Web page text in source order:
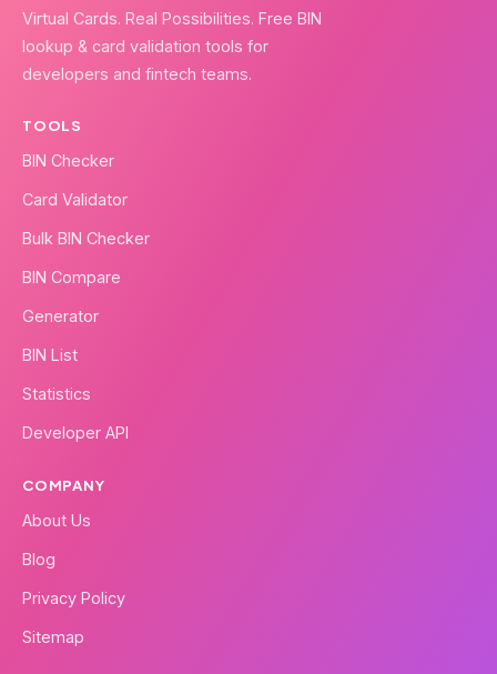
Virtual Cards. Real Possibilities. Free BIN
lookup & card validation tools for
developers and fintech teams.
TOOLS
BIN Checker
Card Validator
Bulk BIN Checker
BIN Compare
Generator
BIN List
Statistics
Developer API
COMPANY
About Us
Blog
Privacy Policy
Sitemap